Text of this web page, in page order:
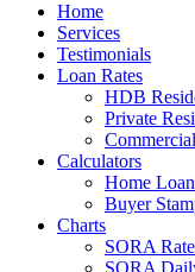
Home
Services
Testimonials
Loan Rates
HDB
Private
Calculators
Home
Buyer
Charts
SORA